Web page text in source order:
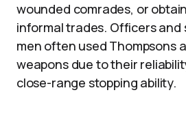
wounded comrades, or
informal trades. Officers and
men often used Thompsons
weapons due to their
close-range stopping ability.